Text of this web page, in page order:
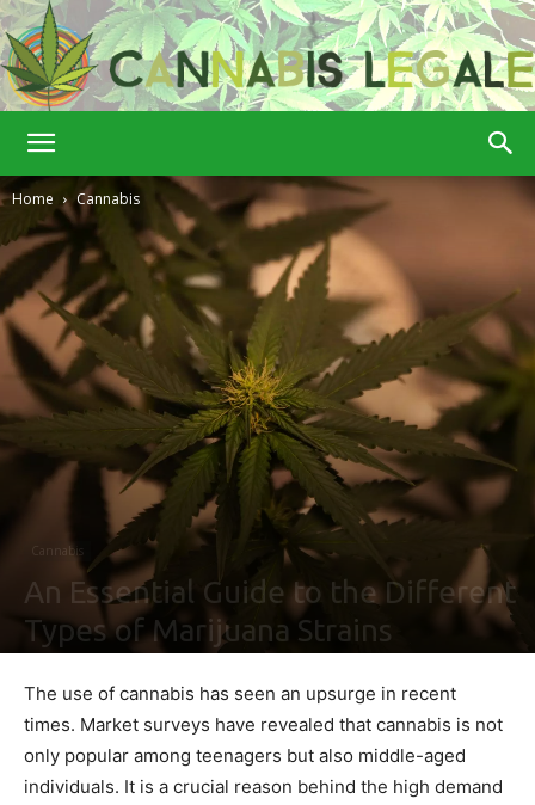
Legale
Home Cannabis
Cannabis
An Essential Guide to the Different
Types of Marijuana Strains
The use of cannabis has seen an upsurge in recent
times. Market surveys have revealed that cannabis is not
only popular among teenagers but also middle-aged
individuals. It is a crucial reason behind the high demand